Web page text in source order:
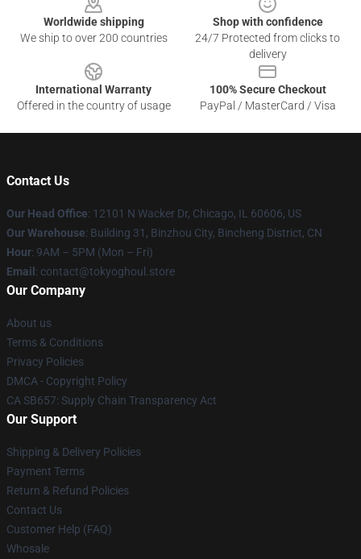
Worldwide shipping
We ship to over 200 countries
Shop with confidence
24/7 Protected from clicks to
delivery
International Warranty
Offered in the country of usage
100% Secure Checkout
PayPal / MasterCard / Visa
Contact Us
Our Head Office: 12101 N Wacker Dr, Chicago, IL 60606, US
Our Warehouse: Building 31, Binzhou City, Bincheng District, CN
Hour: 9AM – 5PM (Mon – Fri)
Email : contact@tokyoghoul.store
Our Company
About us
Terms & Conditions
Privacy Policies
DMCA - Copyright Policy
CA SB657: Supply Chain Transparency Act
Our Support
Shipping & Delivery Policies
Payment Terms
Return & Refund Policies
Contact Us
Customer Help (FAQ)
Whosale